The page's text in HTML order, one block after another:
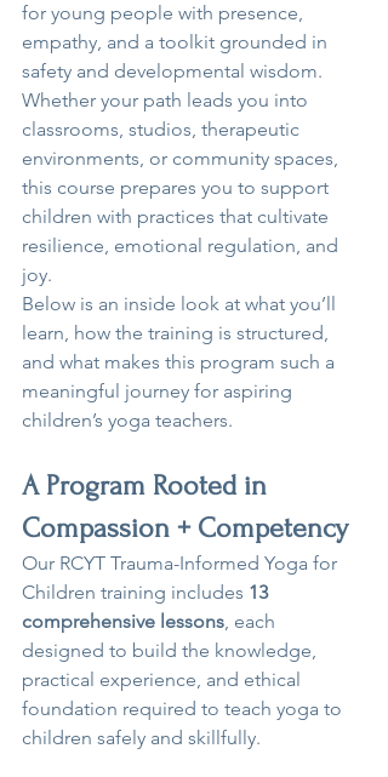
for young people with presence,
empathy, and a toolkit grounded in
safety and developmental wisdom.
Whether your path leads you into
classrooms, studios, therapeutic
environments, or community spaces,
this course prepares you to support
children with practices that cultivate
resilience, emotional regulation, and
joy.
Below is an inside look at what you’ll
learn, how the training is structured,
and what makes this program such a
meaningful journey for aspiring
children’s yoga teachers.
A Program Rooted in
Compassion + Competency
Our RCYT Trauma-Informed Yoga for
Children training includes 13
comprehensive lessons, each
designed to build the knowledge,
practical experience, and ethical
foundation required to teach yoga to
children safely and skillfully.